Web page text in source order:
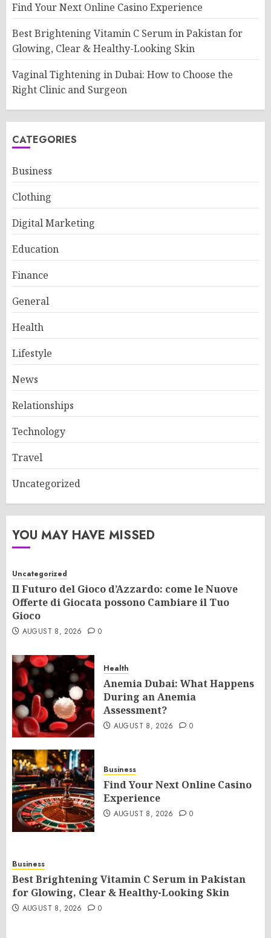
Find Your Next Online Casino Experience
Best Brightening Vitamin C Serum in Pakistan for
Glowing, Clear & Healthy-Looking Skin
Vaginal Tightening in Dubai: How to Choose the
Right Clinic and Surgeon
CATEGORIES
Business
Clothing
Digital Marketing
Education
Finance
General
Health
Lifestyle
News
Relationships
Technology
Travel
Uncategorized
YOU MAY HAVE MISSED
Uncategorized
Il Futuro del Gioco d’Azzardo: come le Nuove
Offerte di Giocata possono Cambiare il Tuo
Gioco
AUGUST 8, 2026 0
Health
Anemia Dubai: What Happens
During an Anemia
Assessment?
AUGUST 8, 2026 0
Business
Find Your Next Online Casino
Experience
AUGUST 8, 2026 0
Business
Best Brightening Vitamin C Serum in Pakistan
for Glowing, Clear & Healthy-Looking Skin
AUGUST 8, 2026 0